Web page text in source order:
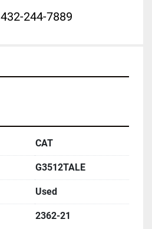
432-244-7889
CAT
G3512TALE
Used
2362-21